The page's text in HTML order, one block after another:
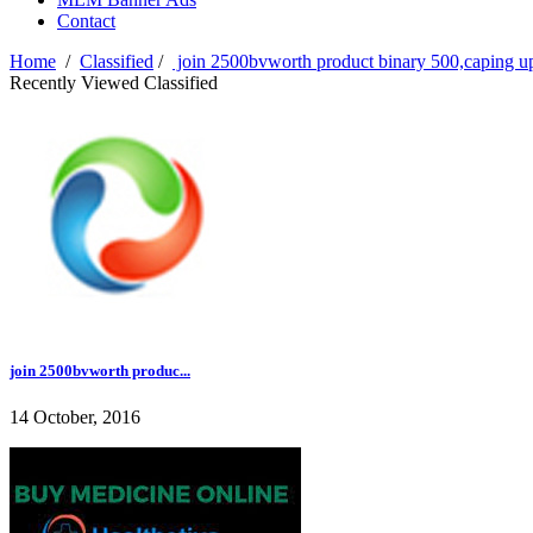
Contact
Home / Classified /
join 2500bvworth product binary 500,caping
Recently Viewed Classified
join 2500bvworth produc...
14 October, 2016